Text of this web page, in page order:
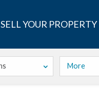
SELL YOUR PROPERTY
More